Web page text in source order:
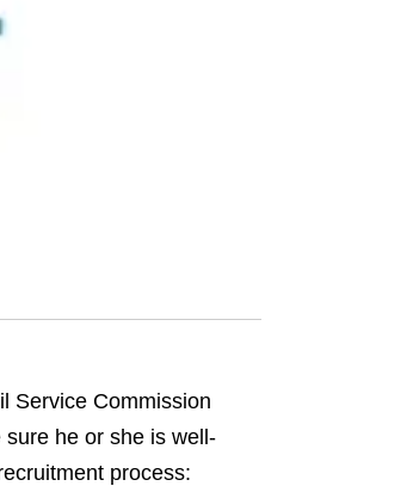
Service Commission
he or she is well-
process: